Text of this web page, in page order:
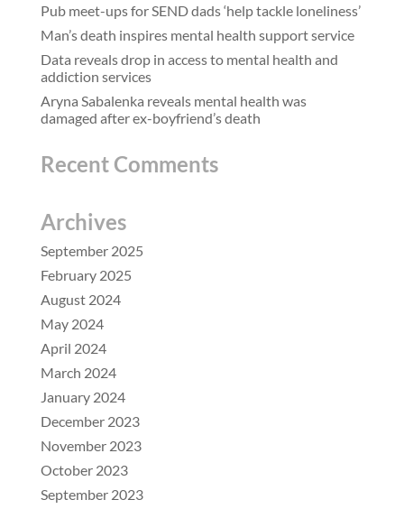
Pub meet-ups for SEND dads ‘help tackle loneliness’
Man’s death inspires mental health support service
Data reveals drop in access to mental health and
addiction services
Aryna Sabalenka reveals mental health was
damaged after ex-boyfriend’s death
Recent Comments
Archives
September 2025
February 2025
August 2024
May 2024
April 2024
March 2024
January 2024
December 2023
November 2023
October 2023
September 2023